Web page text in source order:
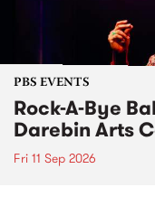
PBS EVENTS
Rock-A-Bye
Darebin Arts
Fri 11 Sep 2026